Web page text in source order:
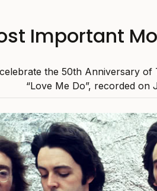
Important
the 50th Anniversary of
“Love Me Do”, recorded on